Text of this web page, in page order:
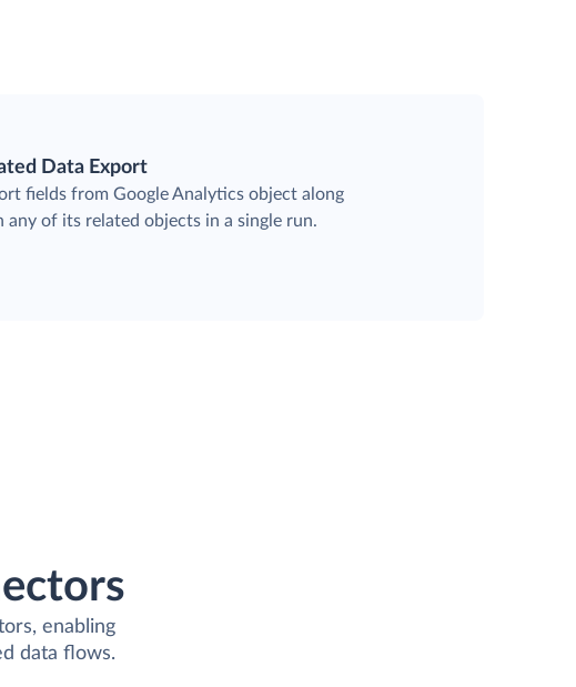
Data Export
fields from Google Analytics object along
any of its related objects in a single run.
enabling
data flows.